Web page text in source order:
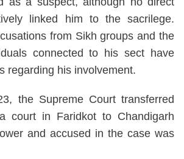
linked him to the sacrilege.
from Sikh groups and the
connected to his sect have
regarding his involvement.
the Supreme Court transferred
court in Faridkot to Chandigarh
and accused in the case was